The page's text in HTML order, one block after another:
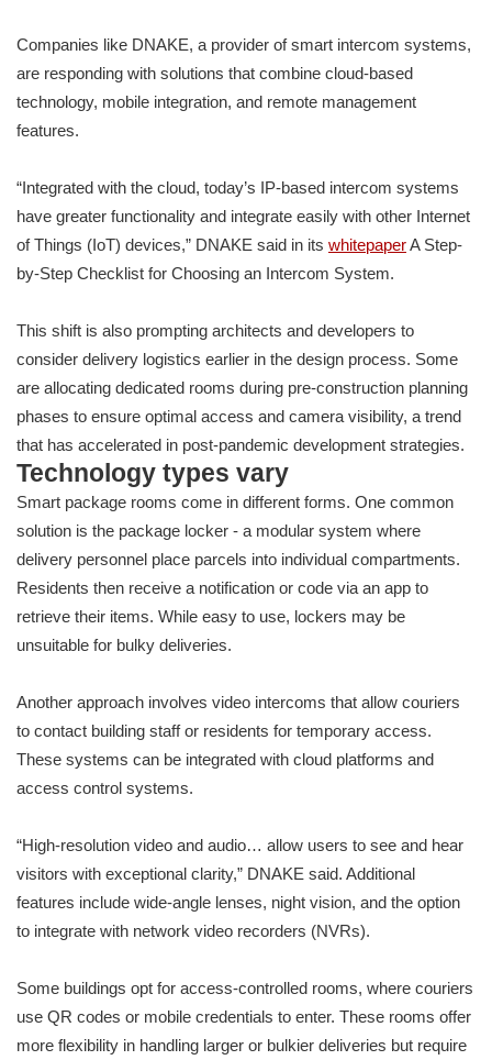
Companies like DNAKE, a provider of smart intercom systems,
are responding with solutions that combine cloud-based
technology, mobile integration, and remote management
features.
“Integrated with the cloud, today’s IP-based intercom systems
have greater functionality and integrate easily with other Internet
of Things (IoT) devices,” DNAKE said in its whitepaperA Step-
by-Step Checklist for Choosing an Intercom System.
This shift is also prompting architects and developers to
consider delivery logistics earlier in the design process. Some
are allocating dedicated rooms during pre-construction planning
phases to ensure optimal access and camera visibility, a trend
that has accelerated in post-pandemic development strategies.
Technology types vary
Smart package rooms come in different forms. One common
solution is the package locker - a modular system where
delivery personnel place parcels into individual compartments.
Residents then receive a notification or code via an app to
retrieve their items. While easy to use, lockers may be
unsuitable for bulky deliveries.
Another approach involves video intercoms that allow couriers
to contact building staff or residents for temporary access.
These systems can be integrated with cloud platforms and
access control systems.
“High-resolution video and audio… allow users to see and hear
visitors with exceptional clarity,” DNAKE said. Additional
features include wide-angle lenses, night vision, and the option
to integrate with network video recorders (NVRs).
Some buildings opt for access-controlled rooms, where couriers
use QR codes or mobile credentials to enter. These rooms offer
more flexibility in handling larger or bulkier deliveries but require